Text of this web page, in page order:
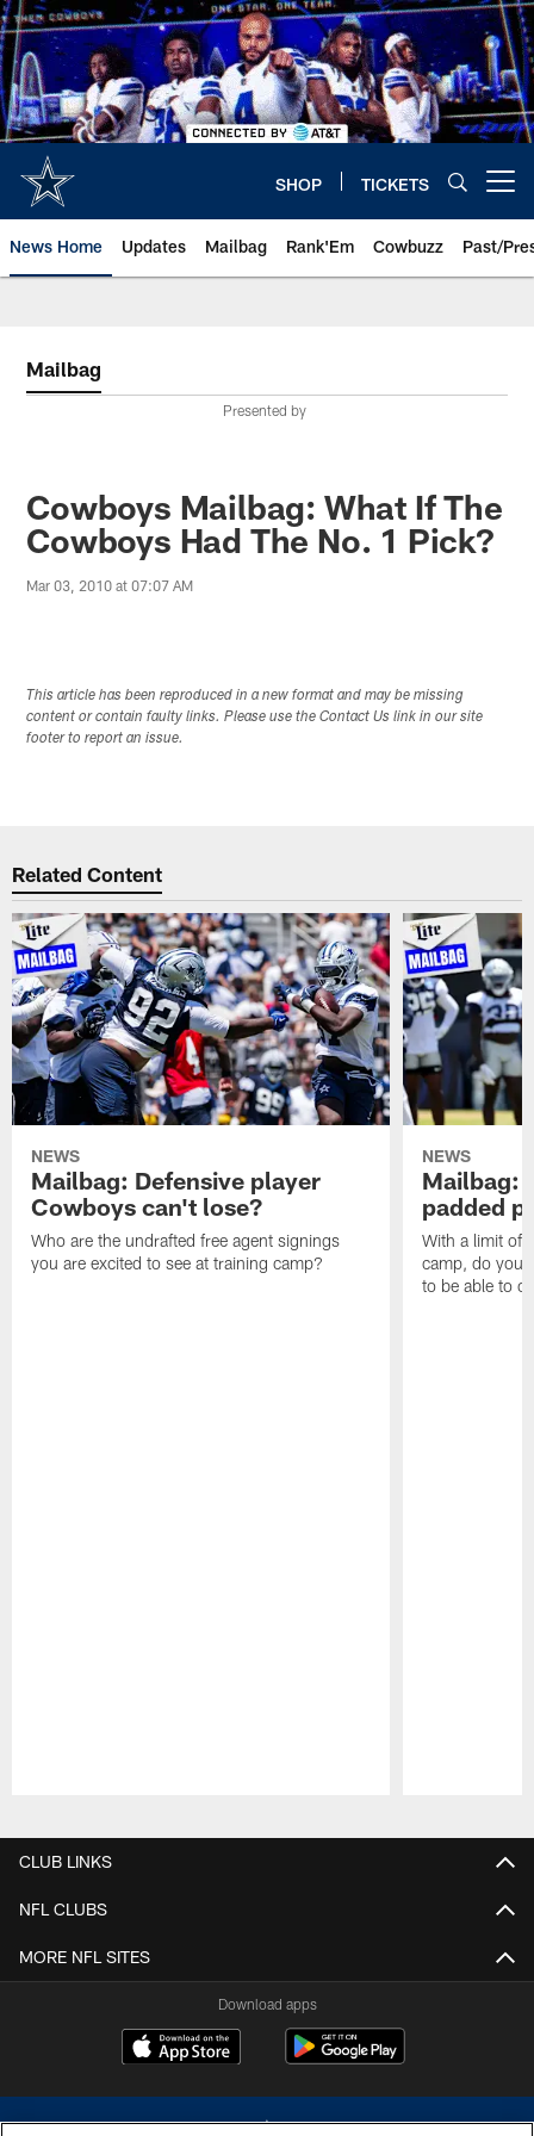
Skip
to
main
content
SHOP TICKETS
News Home Updates Mailbag Rank'Em Cowbuzz Past/
Mailbag
Presented by
Cowboys Mailbag: What If The
Cowboys Had The No. 1 Pick?
Mar 03, 2010 at 07:07 AM
This article has been reproduced in a new format and may be missing
content or contain faulty links. Please use the Contact Us link in our site
footer to report an issue.
Related Content
NEWS
Mailbag: Defensive player
Cowboys can't lose?
Who are the undrafted free agent signings
you are excited to see at training camp?
NEWS
Mailbag:
padded
With a limit of
camp, do you
to be able to
CLUB LINKS
NFL CLUBS
MORE NFL SITES
Download apps